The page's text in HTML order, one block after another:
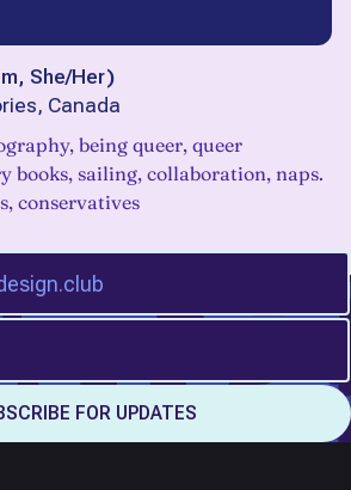
She/Her)
Canada
being queer, queer
books, sailing, collaboration, naps.
conservatives